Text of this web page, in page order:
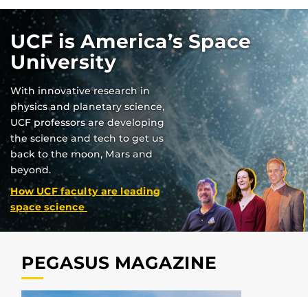
UCF is America’s Space
University
With innovative research in
physics and planetary science,
UCF professors are developing
the science and tech to get us
back to the moon, Mars and
beyond.
How UCF faculty are leading
space science
PEGASUS MAGAZINE